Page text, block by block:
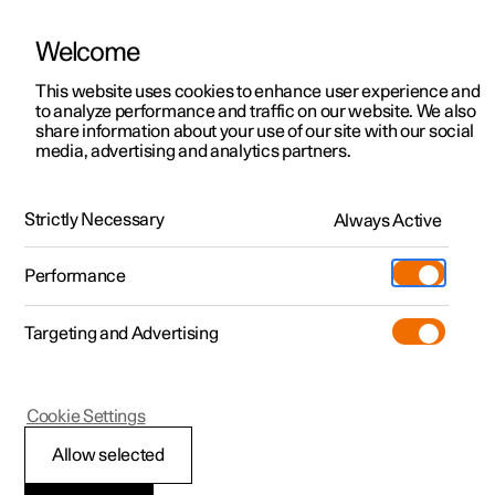
ManualVideo gallerySoftware updates
Polestar 2 - 2024
Steering wheel
Welcome
This website uses cookies to enhance user experience and
to analyze performance and traffic on our website. We also
share information about your use of our site with our social
media, advertising and analytics partners.
Strictly Necessary Always Active
Performance
Targeting and Advertising
Allow selected
Cookie Settings